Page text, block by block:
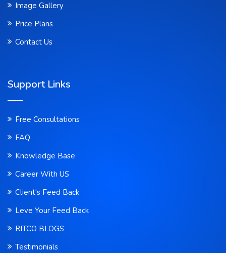
Image Gallery
Price Plans
Contact Us
Support Links
Free Consultations
FAQ
Knowledge Base
Career With US
Client's Feed Back
Leve Your Feed Back
RITCO BLOGS
Testimonials